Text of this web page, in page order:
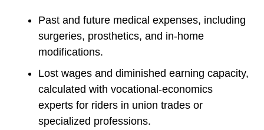
Past and future medical expenses, including
surgeries, prosthetics, and in-home
modifications.
Lost wages and diminished earning capacity,
calculated with vocational-economics
experts for riders in union trades or
specialized professions.